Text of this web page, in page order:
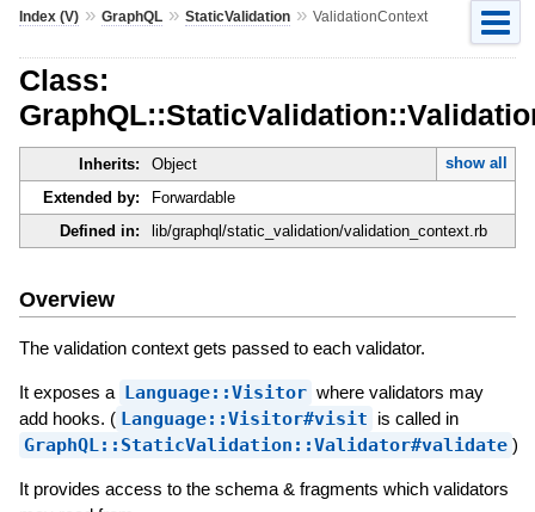
Index (V)» GraphQL» StaticValidation» ValidationContext
Class:
Inherits: Object
show all
Extended by:
Forwardable
Defined in:
lib/graphql/static_validation/validation_context.rb
Overview
The validation context gets passed to each validator.
It exposes a Language::Visitor where validators may
add hooks. ( Language::Visitor#visit is called in
GraphQL::StaticValidation::Validator#validate )
It provides access to the schema & fragments which validators